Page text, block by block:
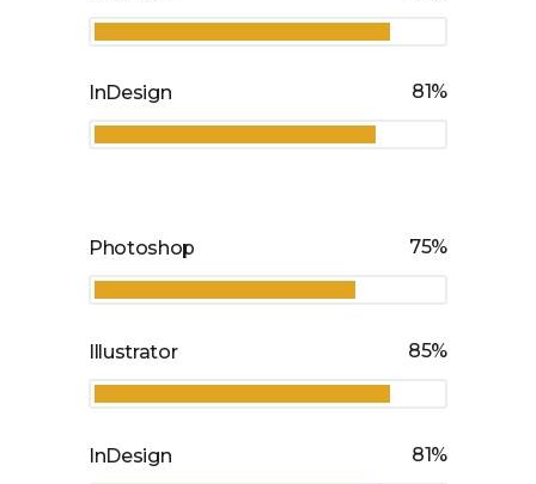
InDesign 81
Photoshop 75
Illustrator 85
InDesign 81